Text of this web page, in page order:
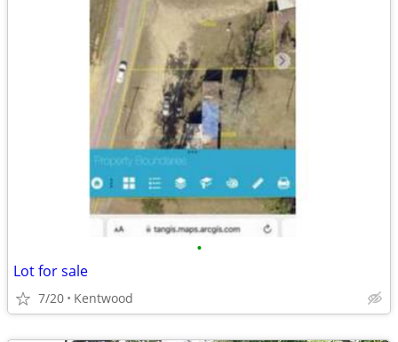
•
Lot for sale
7/20 Kentwood